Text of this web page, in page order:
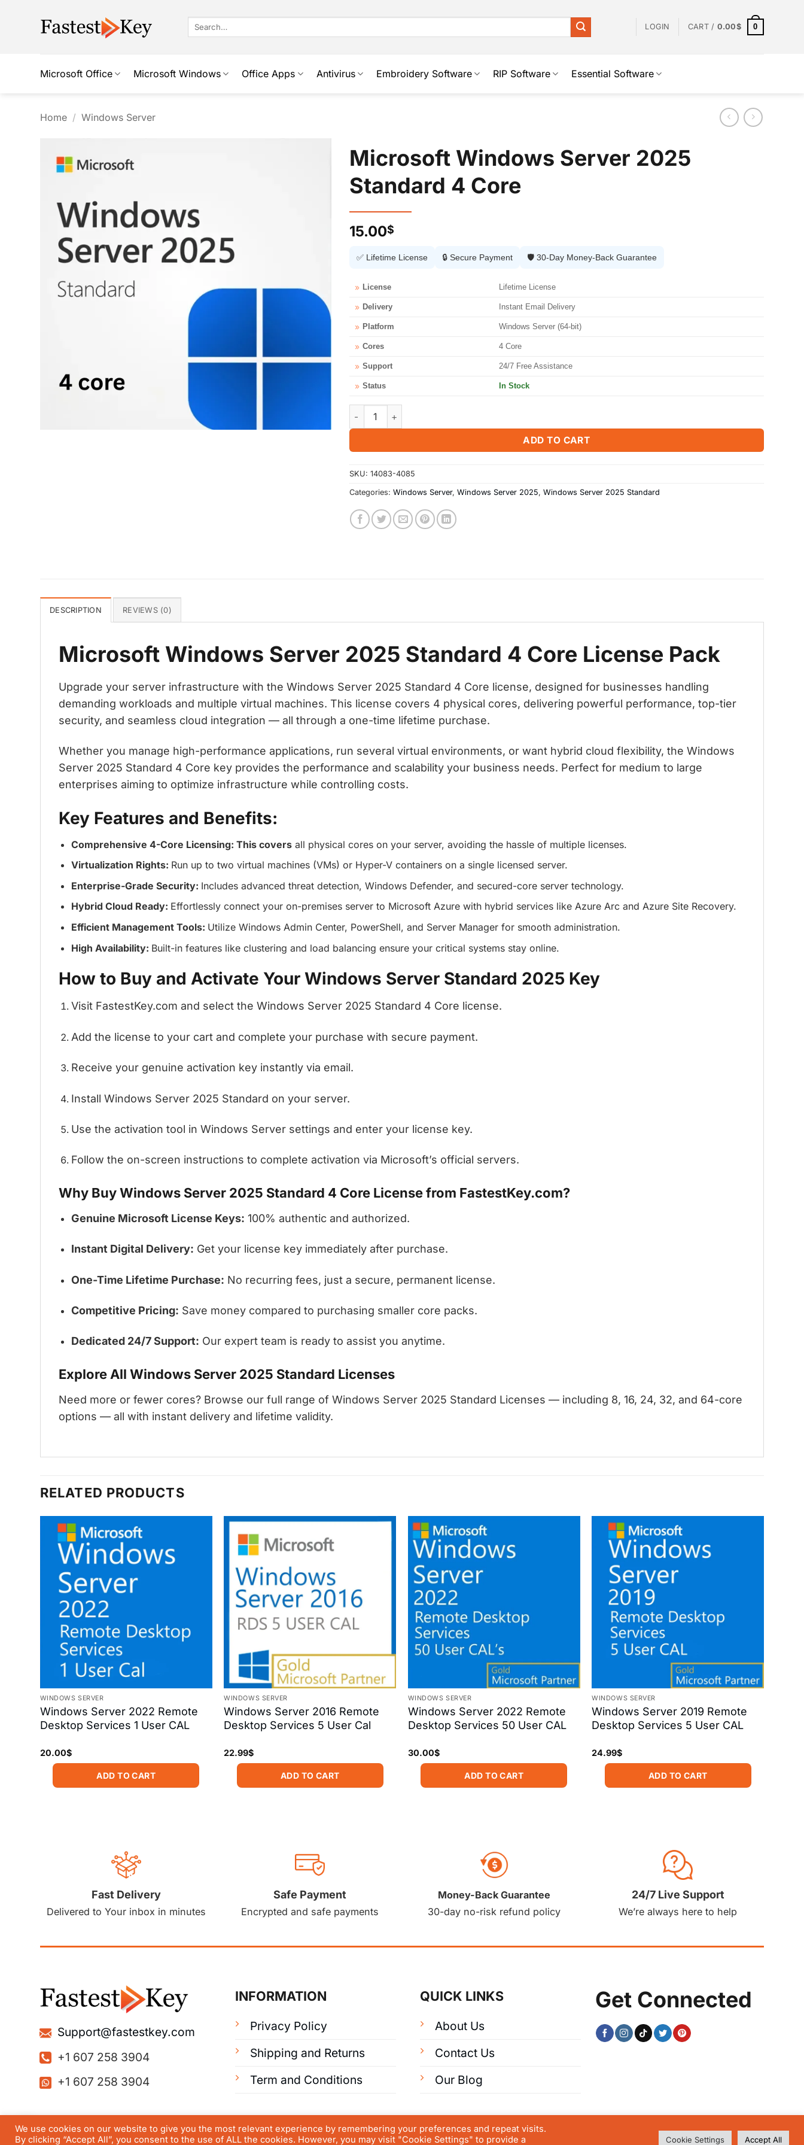
Search
LOGIN CART / 0.00$ 0
Microsoft Office Microsoft Windows Office Apps Antivirus Embroidery Software RIP Software Essential Software
Home / Windows Server
Microsoft Windows Server 2025
Standard 4 Core
15.00$
✅ Lifetime License 🔒 Secure Payment 🛡️ 30-Day Money-Back Guarantee
License Lifetime License
Delivery Instant Email Delivery
Platform Windows Server (64-bit)
Cores 4 Core
Support 24/7 Free Assistance
Status In Stock
Microsoft Windows Server 2025 Standard 4 Core quantity
ADD TO CART
SKU: 14083-4085
Categories: Windows Server, Windows Server 2025, Windows Server 2025 Standard
DESCRIPTION REVIEWS (0)
Microsoft Windows Server 2025 Standard 4 Core License Pack
Upgrade your server infrastructure with the Windows Server 2025 Standard 4 Core license, designed for businesses handling
demanding workloads and multiple virtual machines. This license covers 4 physical cores, delivering powerful performance, top-tier
security, and seamless cloud integration — all through a one-time lifetime purchase.
Whether you manage high-performance applications, run several virtual environments, or want hybrid cloud flexibility, the Windows
Server 2025 Standard 4 Core key provides the performance and scalability your business needs. Perfect for medium to large
enterprises aiming to optimize infrastructure while controlling costs.
Key Features and Benefits:
Comprehensive 4-Core Licensing: This coversall physical cores on your server, avoiding the hassle of multiple licenses.
Virtualization Rights: Run up to two virtual machines (VMs) or Hyper-V containers on a single licensed server.
Enterprise-Grade Security: Includes advanced threat detection, Windows Defender, and secured-core server technology.
Hybrid Cloud Ready: Effortlessly connect your on-premises server to Microsoft Azure with hybrid services like Azure Arc and Azure Site Recovery.
Efficient Management Tools: Utilize Windows Admin Center, PowerShell, and Server Manager for smooth administration.
High Availability: Built-in features like clustering and load balancing ensure your critical systems stay online.
How to Buy and Activate Your Windows Server Standard 2025 Key
Visit FastestKey.com and select the Windows Server 2025 Standard 4 Core license.
Add the license to your cart and complete your purchase with secure payment.
Receive your genuine activation key instantly via email.
Install Windows Server 2025 Standard on your server.
Use the activation tool in Windows Server settings and enter your license key.
Follow the on-screen instructions to complete activation via Microsoft’s official servers.
Why Buy Windows Server 2025 Standard 4 Core License from FastestKey.com?
Genuine Microsoft License Keys: 100% authentic and authorized.
Instant Digital Delivery: Get your license key immediately after purchase.
One-Time Lifetime Purchase: No recurring fees, just a secure, permanent license.
Competitive Pricing: Save money compared to purchasing smaller core packs.
Dedicated 24/7 Support: Our expert team is ready to assist you anytime.
Explore All Windows Server 2025 Standard Licenses
Need more or fewer cores? Browse our full range of Windows Server 2025 Standard Licenses — including 8, 16, 24, 32, and 64-core
options — all with instant delivery and lifetime validity.
RELATED PRODUCTS
WINDOWS SERVER
Windows Server 2022 Remote
Desktop Services 1 User CAL
20.00$
ADD TO CART
WINDOWS SERVER
Windows Server 2016 Remote
Desktop Services 5 User Cal
22.99$
ADD TO CART
WINDOWS SERVER
Windows Server 2022 Remote
Desktop Services 50 User CAL
30.00$
ADD TO CART
WINDOWS SERVER
Windows Server 2019 Remote
Desktop Services 5 User CAL
24.99$
ADD TO CART
Fast Delivery
Delivered to Your inbox in minutes
Safe Payment
Encrypted and safe payments
Money-Back Guarantee
30-day no-risk refund policy
24/7 Live Support
We’re always here to help
Support@fastestkey.com
+1 607 258 3904
+1 607 258 3904
INFORMATION
Privacy Policy
Shipping and Returns
Term and Conditions
QUICK LINKS
About Us
Contact Us
Our Blog
Get Connected
We use cookies on our website to give you the most relevant experience by remembering your preferences and repeat visits.
By clicking “Accept All”, you consent to the use of ALL the cookies. However, you may visit "Cookie Settings" to provide a
Cookie Settings Accept All